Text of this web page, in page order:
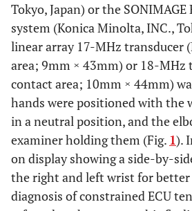
Tokyo, Japan) or the
system (Konica Minolta, INC.,
linear array 17-MHz transducer
area; 9mm × 43mm) or 18-MHz
contact area; 10mm × 44mm)
hands were positioned with the
in a neutral position, and the
examiner holding them (Fig. 1).
on display showing a side-by-
the right and left wrist for better
diagnosis of constrained ECU